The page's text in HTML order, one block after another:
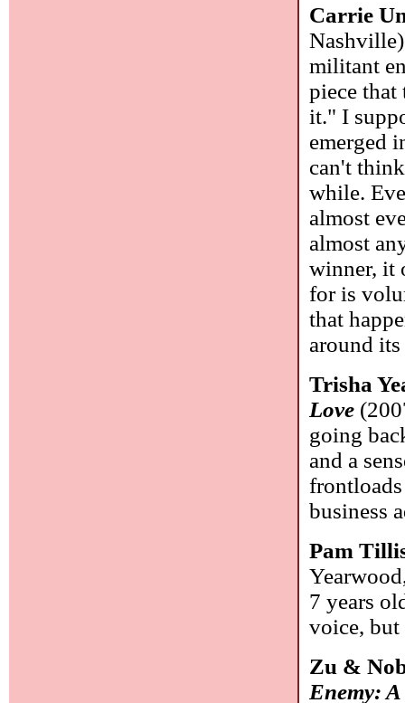
Carrie
militant
piece
it." I
emerged
can't
while.
almost
almost
winner, it
for is
that
around
Trisha
Love
going
and a
frontloads
business
Pam
7 years
voice, but
Zu &
Enemy: